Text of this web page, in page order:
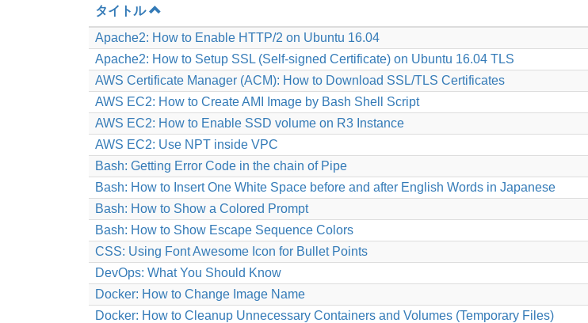
タイトル
Apache2: How to Enable HTTP/2 on Ubuntu 16.04
Apache2: How to Setup SSL (Self-signed Certificate) on Ubuntu 16.04 TLS
AWS Certificate Manager (ACM): How to Download SSL/TLS Certificates
AWS EC2: How to Create AMI Image by Bash Shell Script
AWS EC2: How to Enable SSD volume on R3 Instance
AWS EC2: Use NPT inside VPC
Bash: Getting Error Code in the chain of Pipe
Bash: How to Insert One White Space before and after English Words in Japanese
Bash: How to Show a Colored Prompt
Bash: How to Show Escape Sequence Colors
CSS: Using Font Awesome Icon for Bullet Points
DevOps: What You Should Know
Docker: How to Change Image Name
Docker: How to Cleanup Unnecessary Containers and Volumes (Temporary Files)